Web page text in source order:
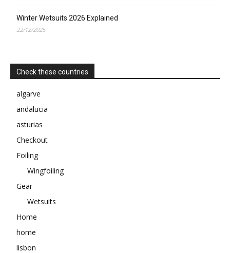
Winter Wetsuits 2026 Explained
22/12/2025
Check these countries
algarve
andalucia
asturias
Checkout
Foiling
Wingfoiling
Gear
Wetsuits
Home
home
lisbon